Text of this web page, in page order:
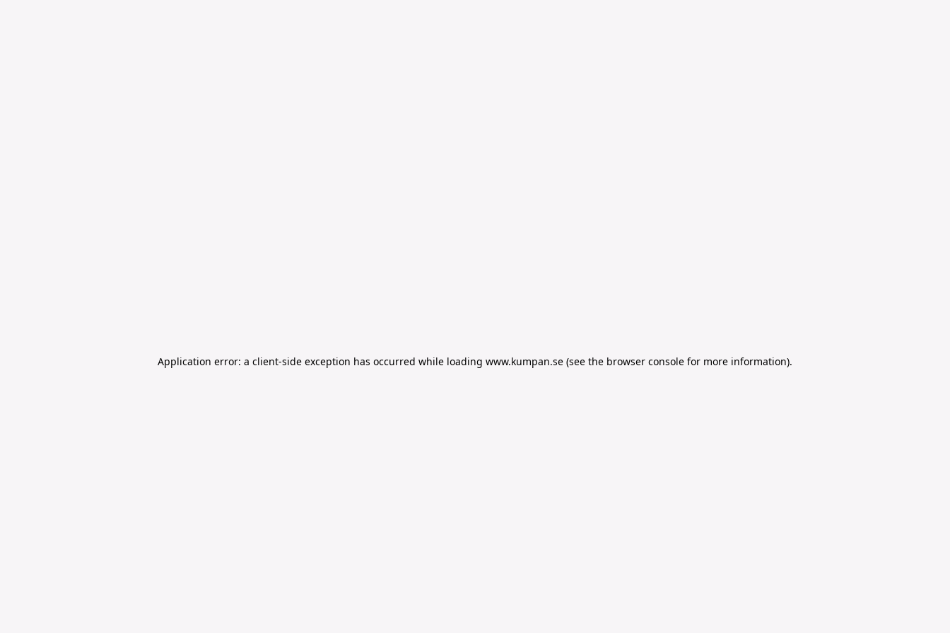
Application error: a client-side exception has occurred while loading www.kumpan.se (see the browser console for more information).